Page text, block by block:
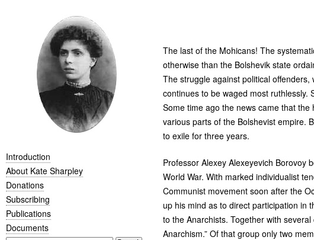
Introduction
About Kate Sharpley
Donations
Subscribing
Publications
Documents
The last of the Mohicans! The
otherwise than the Bolshevik state
The struggle against political
continues to be waged most ruthlessly.
Some time ago the news came that
various parts of the Bolshevist empire.
to exile for three years.
Professor Alexey Alexeyevich Borovoy
World War. With marked individualist
Communist movement soon after the
up his mind as to direct participation in
to the Anarchists. Together with
Anarchism.” Of that group only two